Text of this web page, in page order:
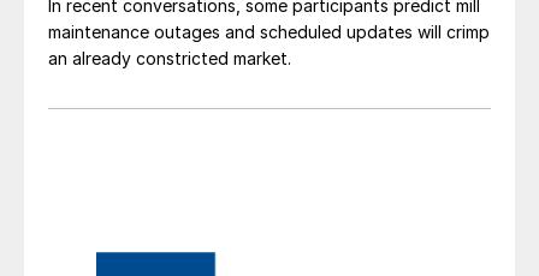
In recent conversations, some participants predict mill
maintenance outages and scheduled updates will crimp
an already constricted market.